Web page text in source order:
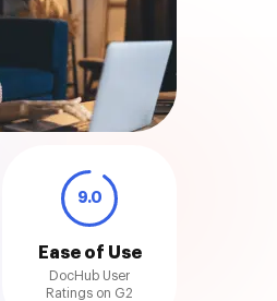
9.0
Ease of Use
DocHub User
Ratings on G2